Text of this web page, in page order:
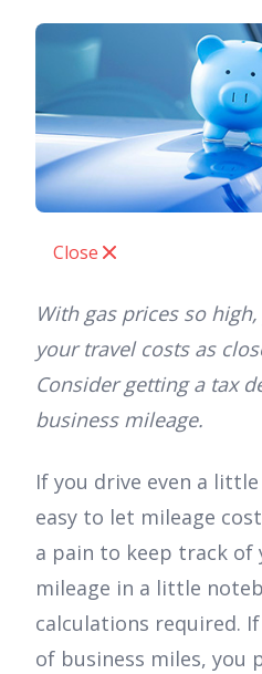
Close
With gas prices so
your travel costs as
Consider getting a tax
business mileage.
If you drive even a
easy to let mileage
a pain to keep track of
mileage in a little
calculations required.
of business miles,